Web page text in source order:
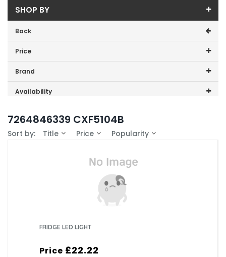
SHOP BY
Back
Price
Price range (inc VAT):
Brand
Beko (1)
Availability
7264846339 CXF5104B
Sort by: Title Price Popularity
FRIDGE LED LIGHT
Price £22.22